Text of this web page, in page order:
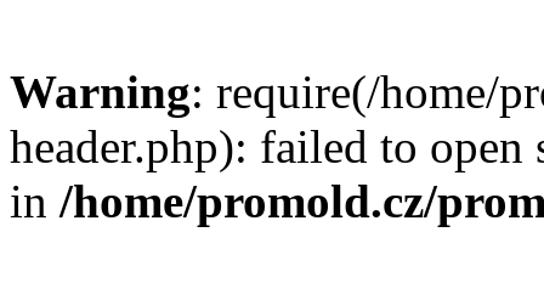
Warning: require(/home/
header.php): failed to
in /home/promold.cz/